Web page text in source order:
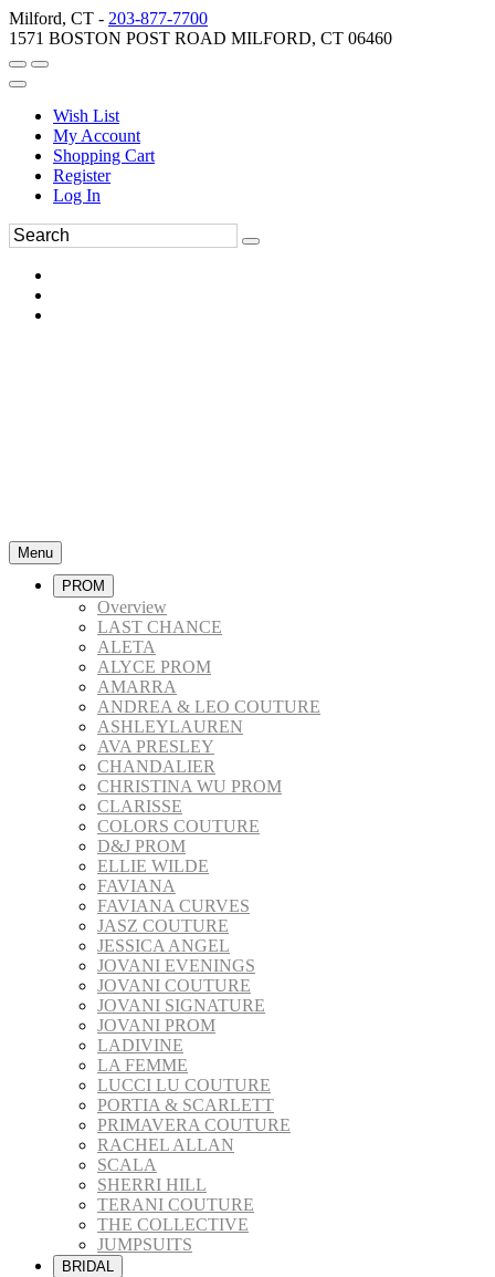
Milford, CT - 203-877-7700
1571 BOSTON POST ROAD MILFORD, CT 06460
Wish List
My Account
Shopping Cart
Register
Log In
Menu
PROM
Overview
LAST CHANCE
ALETA
ALYCE PROM
AMARRA
ANDREA & LEO COUTURE
ASHLEYLAUREN
AVA PRESLEY
CHANDALIER
CHRISTINA WU PROM
CLARISSE
COLORS COUTURE
D&J PROM
ELLIE WILDE
FAVIANA
FAVIANA CURVES
JASZ COUTURE
JESSICA ANGEL
JOVANI EVENINGS
JOVANI COUTURE
JOVANI SIGNATURE
JOVANI PROM
LADIVINE
LA FEMME
LUCCI LU COUTURE
PORTIA & SCARLETT
PRIMAVERA COUTURE
RACHEL ALLAN
SCALA
SHERRI HILL
TERANI COUTURE
THE COLLECTIVE
JUMPSUITS
BRIDAL